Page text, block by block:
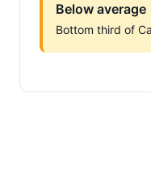
Below average
Bottom third of